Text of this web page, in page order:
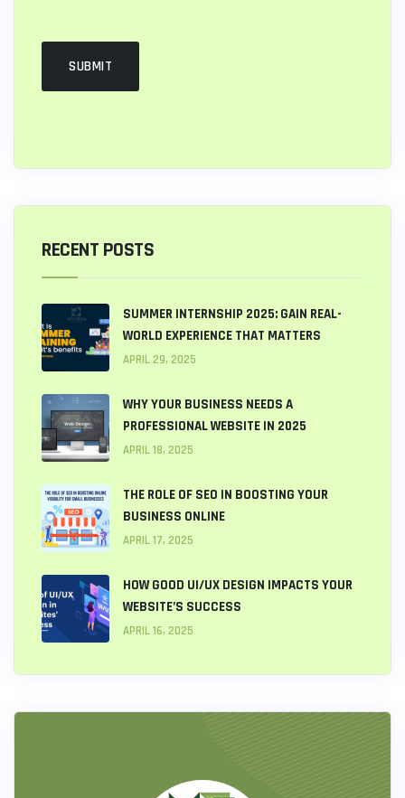
RECENT POSTS
SUMMER INTERNSHIP 2025: GAIN REAL-
WORLD EXPERIENCE THAT MATTERS
APRIL 29, 2025
WHY YOUR BUSINESS NEEDS A
PROFESSIONAL WEBSITE IN 2025
APRIL 18, 2025
THE ROLE OF SEO IN BOOSTING YOUR
BUSINESS ONLINE
APRIL 17, 2025
HOW GOOD UI/UX DESIGN IMPACTS YOUR
WEBSITE’S SUCCESS
APRIL 16, 2025